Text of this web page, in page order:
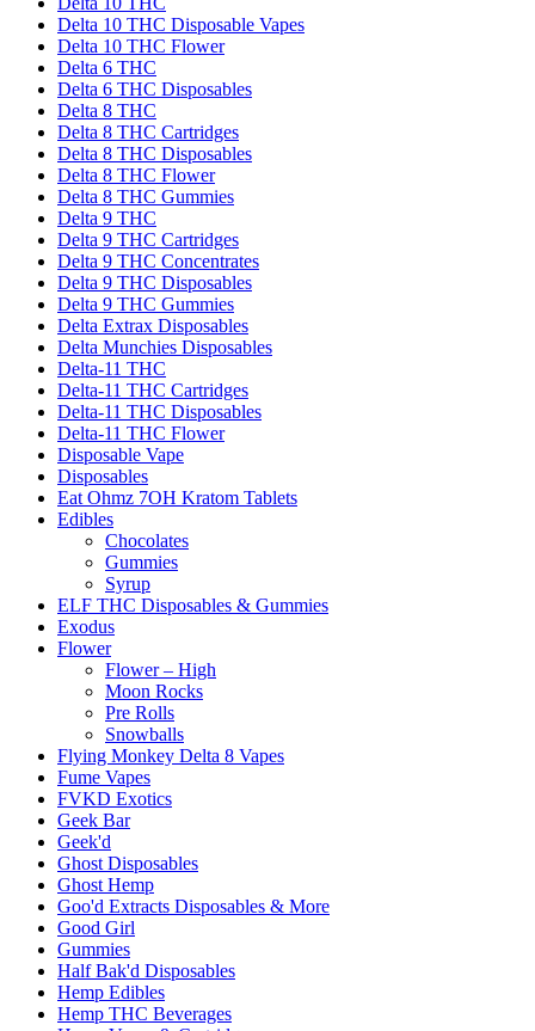
Delta 10 THC Disposable Vapes
Delta 10 THC Flower
Delta 6 THC
Delta 6 THC Disposables
Delta 8 THC
Delta 8 THC Cartridges
Delta 8 THC Disposables
Delta 8 THC Flower
Delta 8 THC Gummies
Delta 9 THC
Delta 9 THC Cartridges
Delta 9 THC Concentrates
Delta 9 THC Disposables
Delta 9 THC Gummies
Delta Extrax Disposables
Delta Munchies Disposables
Delta-11 THC
Delta-11 THC Cartridges
Delta-11 THC Disposables
Delta-11 THC Flower
Disposable Vape
Disposables
Eat Ohmz 7OH Kratom Tablets
Edibles
Chocolates
Gummies
Syrup
ELF THC Disposables & Gummies
Exodus
Flower
Flower – High
Moon Rocks
Pre Rolls
Snowballs
Flying Monkey Delta 8 Vapes
Fume Vapes
FVKD Exotics
Geek Bar
Geek'd
Ghost Disposables
Ghost Hemp
Goo'd Extracts Disposables & More
Good Girl
Gummies
Half Bak'd Disposables
Hemp Edibles
Hemp THC Beverages